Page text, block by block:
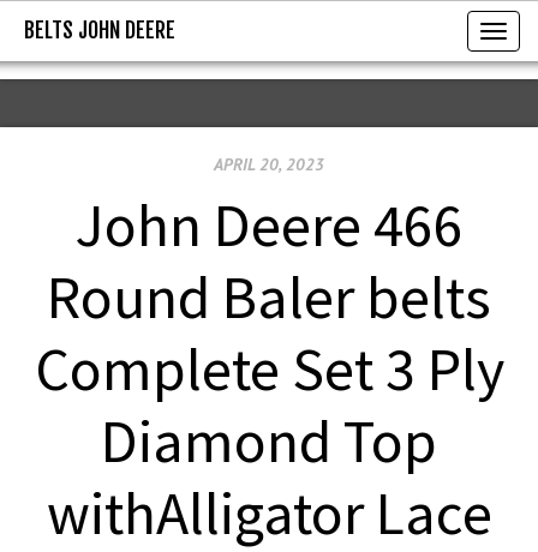
BELTS JOHN DEERE
T
o
g
g
a
BELTS JOHN DEERE
APRIL 20, 2023
John Deere 466
Round Baler belts
Complete Set 3 Ply
Diamond Top
withAlligator Lace